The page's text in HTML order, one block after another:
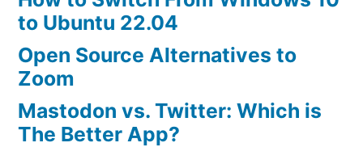
to Ubuntu 22.04
Open Source Alternatives to
Zoom
Mastodon vs. Twitter: Which is
The Better App?